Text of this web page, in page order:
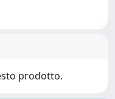
prodotto.